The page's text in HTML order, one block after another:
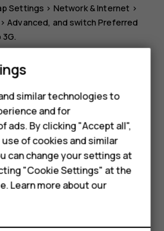
Settings > Network & Internet >
Advanced, and switchPreferred
3G.
in the EU, you are only
you are only allowed to use
Fi indoors. For more info, contact
similar technologies to
and for
ads. By clicking "Accept all",
of cookies and similar
can change your settings at
"Cookie Settings" at the
Learn more about our